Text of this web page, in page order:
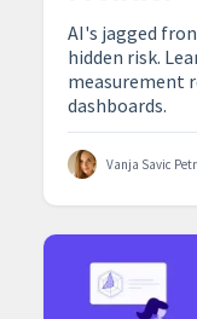
AI's jagged
hidden risk.
measurement
dashboards.
Vanja Savic